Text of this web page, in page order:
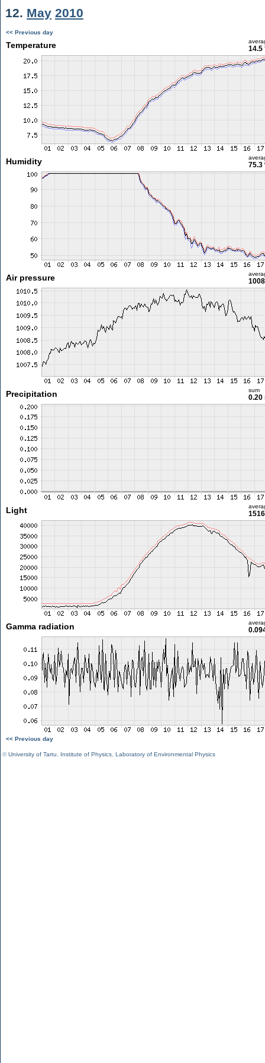
12. May 2010
<< Previous day
Temperature 14.5
Humidity 75.3
Air pressure
Precipitation sum
0.20
Light
Gamma radiation
<< Previous day
©University of Tartu Institute of Physics Laboratory of Environmental Physics